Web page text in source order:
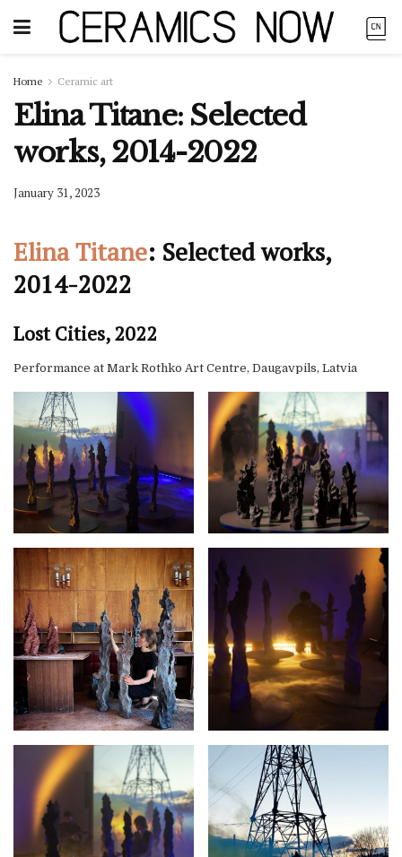
Home Ceramic art
Elina Titane: Selected
works, 2014-2022
January 31, 2023
Elina Titane: Selected works,
2014-2022
Lost Cities, 2022
Performance at Mark Rothko Art Centre, Daugavpils, Latvia